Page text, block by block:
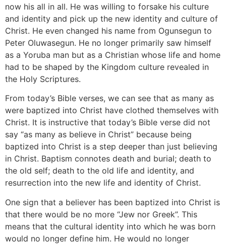
now his all in all. He was willing to forsake his culture
and identity and pick up the new identity and culture of
Christ. He even changed his name from Ogunsegun to
Peter Oluwasegun. He no longer primarily saw himself
as a Yoruba man but as a Christian whose life and home
had to be shaped by the Kingdom culture revealed in
the Holy Scriptures.
From today’s Bible verses, we can see that as many as
were baptized into Christ have clothed themselves with
Christ. It is instructive that today’s Bible verse did not
say “as many as believe in Christ” because being
baptized into Christ is a step deeper than just believing
in Christ. Baptism connotes death and burial; death to
the old self; death to the old life and identity, and
resurrection into the new life and identity of Christ.
One sign that a believer has been baptized into Christ is
that there would be no more “Jew nor Greek”. This
means that the cultural identity into which he was born
would no longer define him. He would no longer